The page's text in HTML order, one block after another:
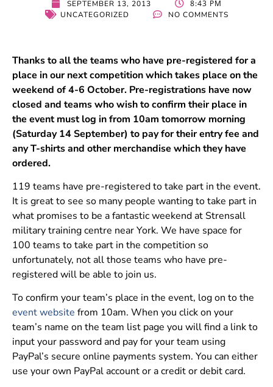
SEPTEMBER 13, 2013 8:43 PM
UNCATEGORIZED NO COMMENTS
Thanks to all the teams who have pre-registered for a
place in our next competition which takes place on the
weekend of 4-6 October. Pre-registrations have now
closed and teams who wish to confirm their place in
the event must log in from 10am tomorrow morning
(Saturday 14 September) to pay for their entry fee and
any T-shirts and other merchandise which they have
ordered.
119 teams have pre-registered to take part in the event.
It is great to see so many people wanting to take part in
what promises to be a fantastic weekend at Strensall
military training centre near York. We have space for
100 teams to take part in the competition so
unfortunately, not all those teams who have pre-
registered will be able to join us.
To confirm your team’s place in the event, log on to the
event website from 10am. When you click on your
team’s name on the team list page you will find a link to
input your password and pay for your team using
PayPal’s secure online payments system. You can either
use your own PayPal account or a credit or debit card.